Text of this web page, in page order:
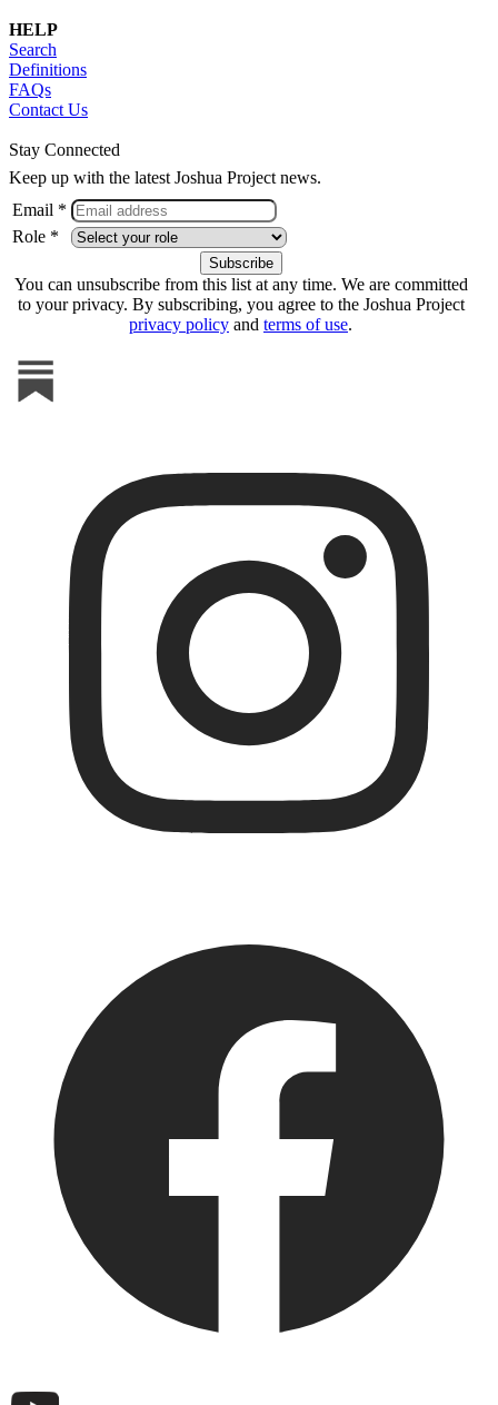
HELP
Search
Definitions
FAQs
Contact Us
Stay Connected
Keep up with the latest Joshua Project news.
Email *
Role *
You can unsubscribe from this list at any time. We are committed
to your privacy. By subscribing, you agree to the Joshua Project
privacy policy and terms of use.